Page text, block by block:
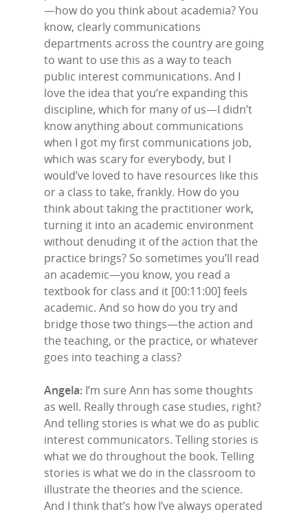
—how do you think about academia? You
know, clearly communications
departments across the country are going
to want to use this as a way to teach
public interest communications. And I
love the idea that you’re expanding this
discipline, which for many of us—I didn’t
know anything about communications
when I got my first communications job,
which was scary for everybody, but I
would’ve loved to have resources like this
or a class to take, frankly. How do you
think about taking the practitioner work,
turning it into an academic environment
without denuding it of the action that the
practice brings? So sometimes you’ll read
an academic—you know, you read a
textbook for class and it [00:11:00] feels
academic. And so how do you try and
bridge those two things—the action and
the teaching, or the practice, or whatever
goes into teaching a class?
Angela: I’m sure Ann has some thoughts
as well. Really through case studies, right?
And telling stories is what we do as public
interest communicators. Telling stories is
what we do throughout the book. Telling
stories is what we do in the classroom to
illustrate the theories and the science.
And I think that’s how I’ve always operated
LinkedIn